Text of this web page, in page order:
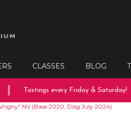
CLASSES BLOG
Tastings every Friday & Saturday!
NV (Base 2020, Disg July 2024)